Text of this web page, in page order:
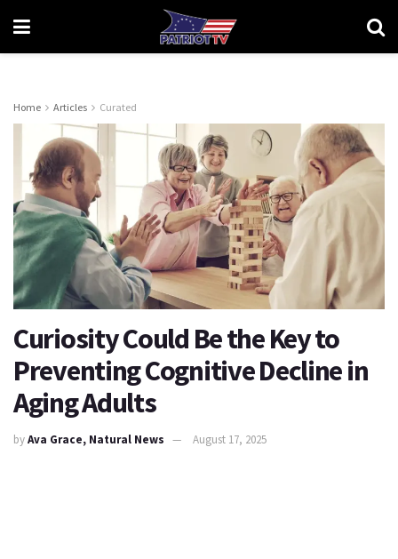
Home Articles Curated
Curiosity Could Be the Key to
Preventing Cognitive Decline in
Aging Adults
byAva Grace, Natural News August 17, 2025